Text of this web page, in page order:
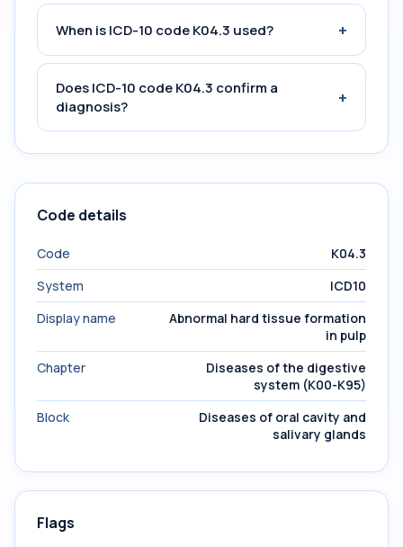
When is ICD-10 code K04.3 used? +
Does ICD-10 code K04.3 confirm a
diagnosis?
+
Code details
Code
K04.3
System
ICD10
Display name
Abnormal hard tissue formation
in pulp
Chapter
Diseases of the digestive
system (K00-K95)
Block
Diseases of oral cavity and
salivary glands
Flags